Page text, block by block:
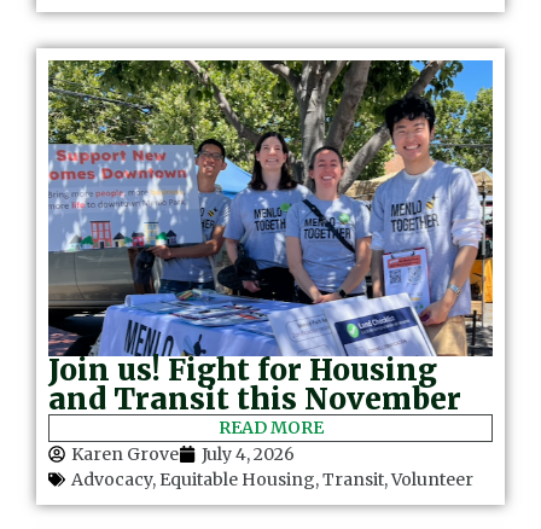
Join us! Fight for Housing
and Transit this November
READ MORE
Karen Grove
July 4, 2026
Advocacy, Equitable Housing,Transit,Volunteer